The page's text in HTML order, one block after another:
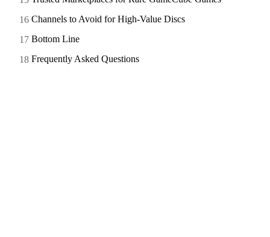
Channels to Avoid for High-Value Discs
Bottom Line
Frequently Asked Questions